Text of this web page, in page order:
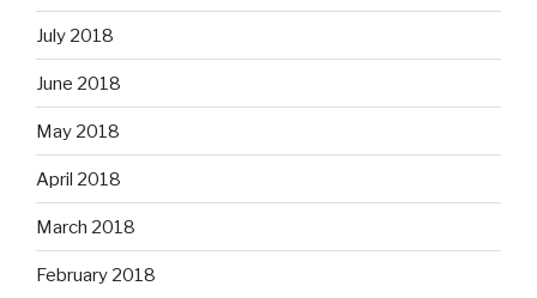
July 2018
June 2018
May 2018
April 2018
March 2018
February 2018